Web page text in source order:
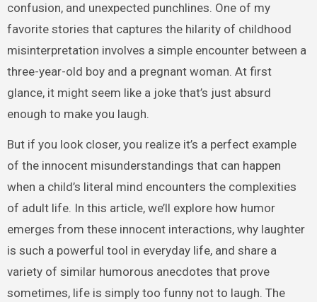
confusion, and unexpected punchlines. One of my
favorite stories that captures the hilarity of childhood
misinterpretation involves a simple encounter between a
three-year-old boy and a pregnant woman. At first
glance, it might seem like a joke that’s just absurd
enough to make you laugh.
But if you look closer, you realize it’s a perfect example
of the innocent misunderstandings that can happen
when a child’s literal mind encounters the complexities
of adult life. In this article, we’ll explore how humor
emerges from these innocent interactions, why laughter
is such a powerful tool in everyday life, and share a
variety of similar humorous anecdotes that prove
sometimes, life is simply too funny not to laugh. The